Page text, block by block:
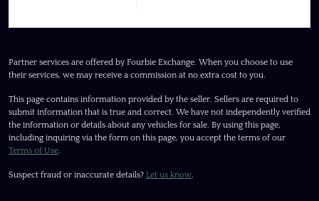
Partner services are offered by Fourbie Exchange. When you choose to use
their services, we may receive a commission at no extra cost to you.
This page contains information provided by the seller. Sellers are required to
submit information that is true and correct. We have not independently verified
the information or details about any vehicles for sale. By using this page,
including inquiring via the form on this page, you accept the terms of our
Terms of Use.
Suspect fraud or inaccurate details? Let us know.